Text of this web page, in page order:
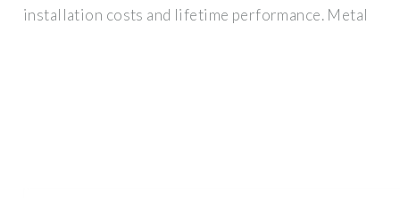
installation costs and lifetime performance. Metal